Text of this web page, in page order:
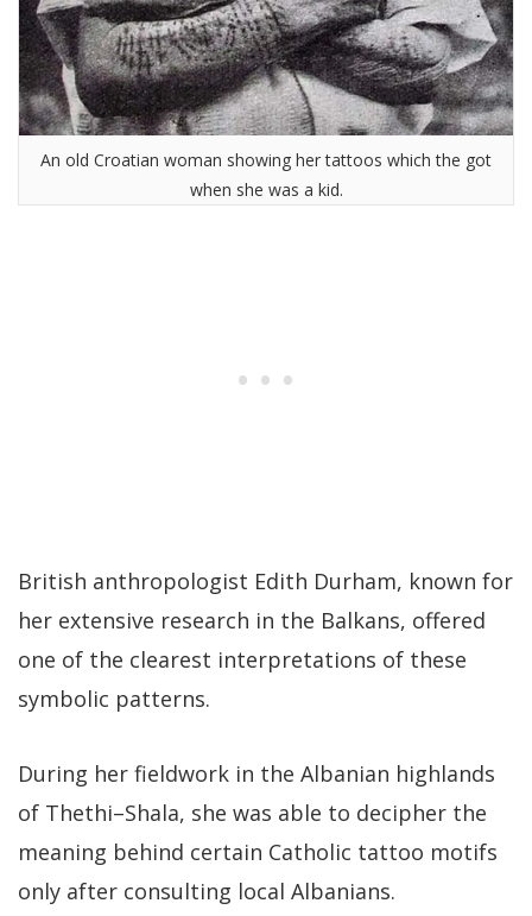
An old Croatian woman showing her tattoos which the got
when she was a kid.
British anthropologist Edith Durham, known for
her extensive research in the Balkans, offered
one of the clearest interpretations of these
symbolic patterns.
During her fieldwork in the Albanian highlands
of Thethi–Shala, she was able to decipher the
meaning behind certain Catholic tattoo motifs
only after consulting local Albanians.